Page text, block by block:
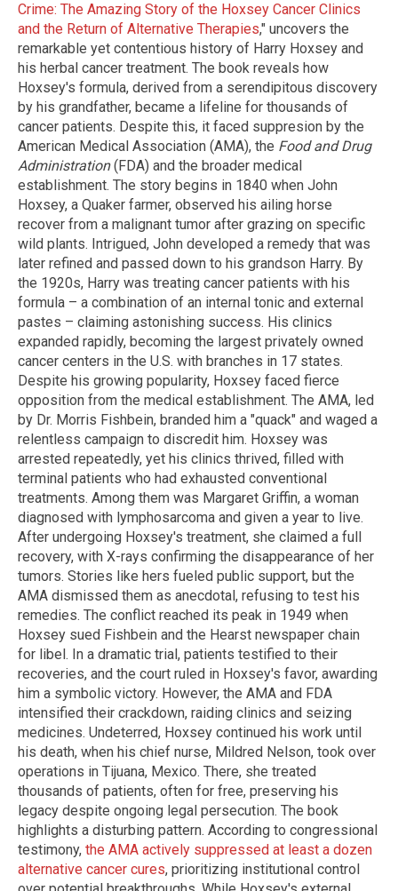
Crime: The Amazing Story of the Hoxsey Cancer Clinics
and the Return of Alternative Therapies," uncovers the
remarkable yet contentious history of Harry Hoxsey and
his herbal cancer treatment. The book reveals how
Hoxsey's formula, derived from a serendipitous discovery
by his grandfather, became a lifeline for thousands of
cancer patients. Despite this, it faced suppresion by the
American Medical Association (AMA), the Food and Drug
Administration(FDA) and the broader medical
establishment. The story begins in 1840 when John
Hoxsey, a Quaker farmer, observed his ailing horse
recover from a malignant tumor after grazing on specific
wild plants. Intrigued, John developed a remedy that was
later refined and passed down to his grandson Harry. By
the 1920s, Harry was treating cancer patients with his
formula – a combination of an internal tonic and external
pastes – claiming astonishing success. His clinics
expanded rapidly, becoming the largest privately owned
cancer centers in the U.S. with branches in 17 states.
Despite his growing popularity, Hoxsey faced fierce
opposition from the medical establishment. The AMA, led
by Dr. Morris Fishbein, branded him a "quack" and waged a
relentless campaign to discredit him. Hoxsey was
arrested repeatedly, yet his clinics thrived, filled with
terminal patients who had exhausted conventional
treatments. Among them was Margaret Griffin, a woman
diagnosed with lymphosarcoma and given a year to live.
After undergoing Hoxsey's treatment, she claimed a full
recovery, with X-rays confirming the disappearance of her
tumors. Stories like hers fueled public support, but the
AMA dismissed them as anecdotal, refusing to test his
remedies. The conflict reached its peak in 1949 when
Hoxsey sued Fishbein and the Hearst newspaper chain
for libel. In a dramatic trial, patients testified to their
recoveries, and the court ruled in Hoxsey's favor, awarding
him a symbolic victory. However, the AMA and FDA
intensified their crackdown, raiding clinics and seizing
medicines. Undeterred, Hoxsey continued his work until
his death, when his chief nurse, Mildred Nelson, took over
operations in Tijuana, Mexico. There, she treated
thousands of patients, often for free, preserving his
legacy despite ongoing legal persecution. The book
highlights a disturbing pattern. According to congressional
testimony, the AMA actively suppressed at least a dozen
alternative cancer cures, prioritizing institutional control